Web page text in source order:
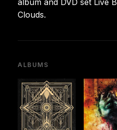
Clouds.
ALBUMS